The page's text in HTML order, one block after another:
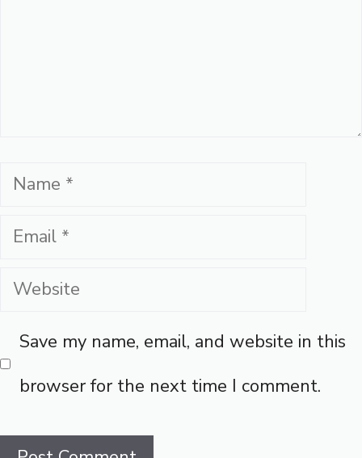
Name
Email
Website
Save my name, email, and website in this
browser for the next time I comment.